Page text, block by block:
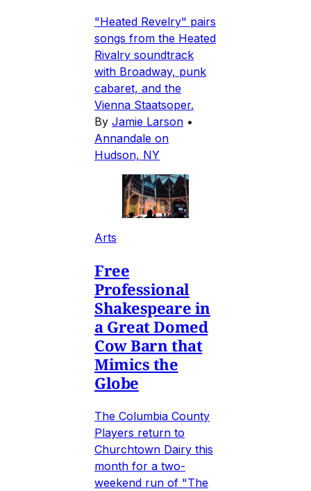
"Heated Revelry" pairs
songs from the Heated
Rivalry soundtrack
with Broadway, punk
cabaret, and the
Vienna Staatsoper.
By Jamie Larson •
Annandale on
Hudson, NY
Arts
Free
Professional
Shakespeare in
a Great Domed
Cow Barn that
Mimics the
Globe
The Columbia County
Players return to
Churchtown Dairy this
month for a two-
weekend run of "The